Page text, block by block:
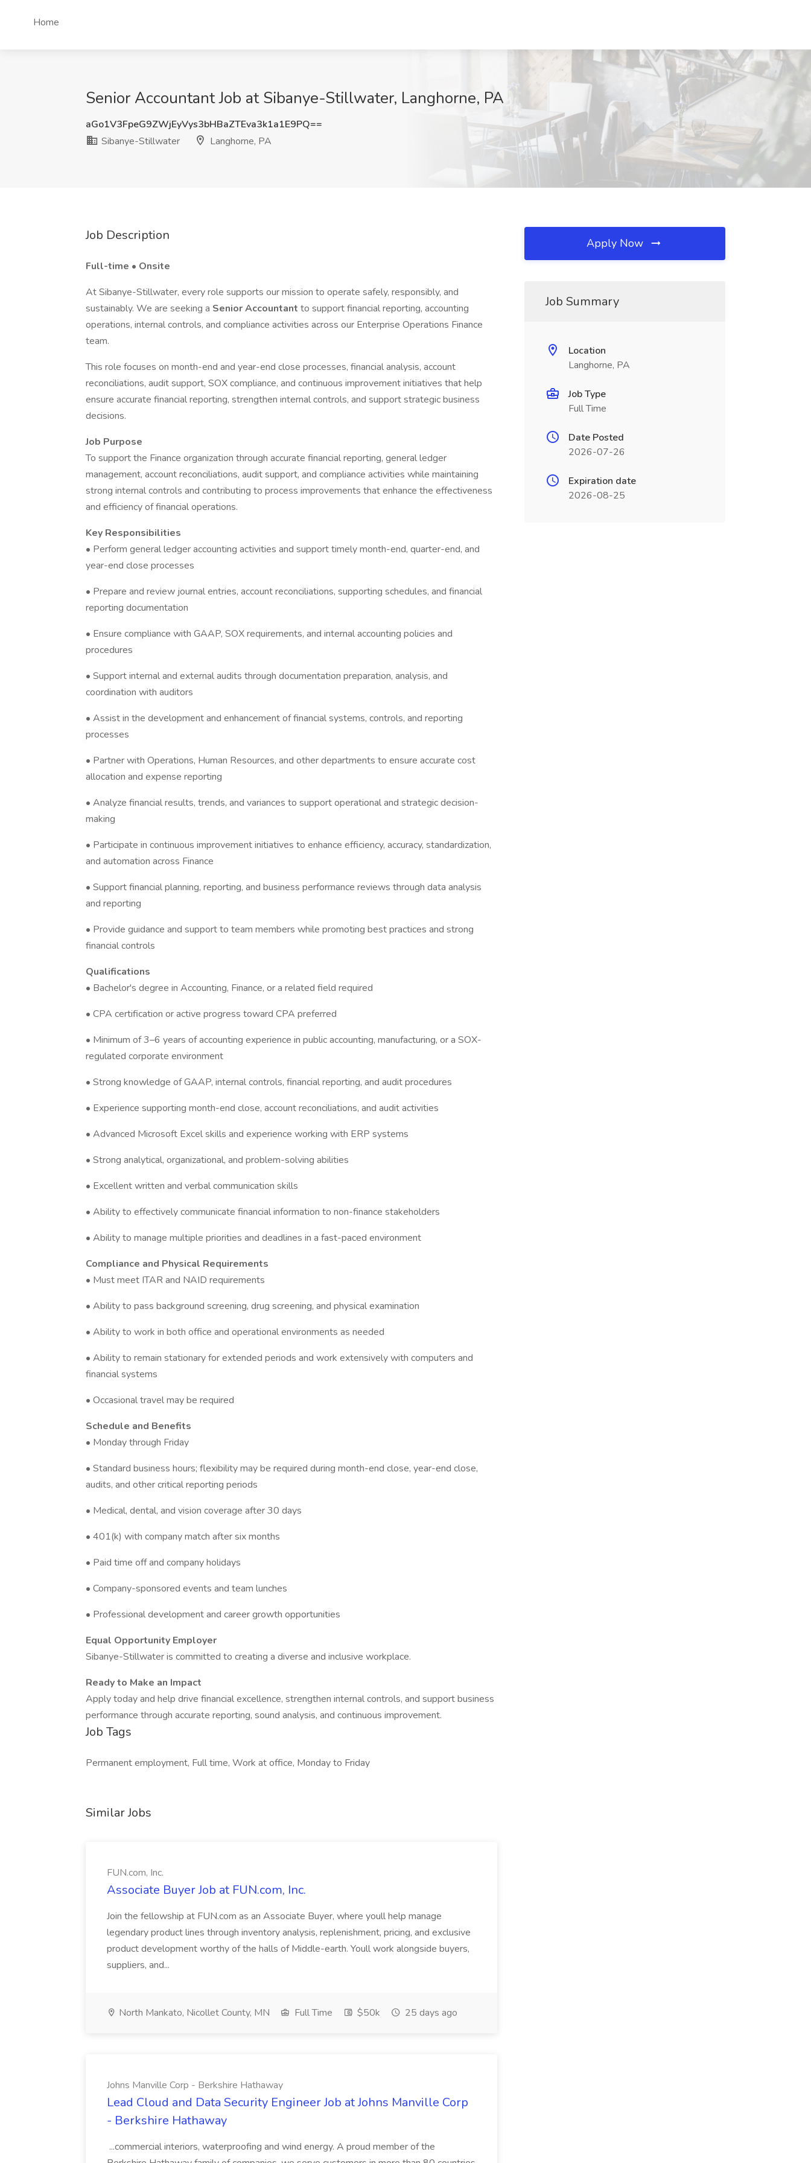
Home
Senior Accountant Job at Sibanye-Stillwater, Langhorne, PA
aGo1V3FpeG9ZWjEyVys3bHBaZTEva3k1a1E9PQ==
Sibanye-Stillwater
Langhorne, PA
Job Description
Full-time • Onsite
At Sibanye-Stillwater, every role supports our mission to operate safely, responsibly, and
sustainably. We are seeking a Senior Accountant to support financial reporting, accounting
operations, internal controls, and compliance activities across our Enterprise Operations Finance
team.
This role focuses on month-end and year-end close processes, financial analysis, account
reconciliations, audit support, SOX compliance, and continuous improvement initiatives that help
ensure accurate financial reporting, strengthen internal controls, and support strategic business
decisions.
Job Purpose
To support the Finance organization through accurate financial reporting, general ledger
management, account reconciliations, audit support, and compliance activities while maintaining
strong internal controls and contributing to process improvements that enhance the effectiveness
and efficiency of financial operations.
Key Responsibilities
• Perform general ledger accounting activities and support timely month-end, quarter-end, and
year-end close processes
• Prepare and review journal entries, account reconciliations, supporting schedules, and financial
reporting documentation
• Ensure compliance with GAAP, SOX requirements, and internal accounting policies and
procedures
• Support internal and external audits through documentation preparation, analysis, and
coordination with auditors
• Assist in the development and enhancement of financial systems, controls, and reporting
processes
• Partner with Operations, Human Resources, and other departments to ensure accurate cost
allocation and expense reporting
• Analyze financial results, trends, and variances to support operational and strategic decision-
making
• Participate in continuous improvement initiatives to enhance efficiency, accuracy, standardization,
and automation across Finance
• Support financial planning, reporting, and business performance reviews through data analysis
and reporting
• Provide guidance and support to team members while promoting best practices and strong
financial controls
Qualifications
• Bachelor's degree in Accounting, Finance, or a related field required
• CPA certification or active progress toward CPA preferred
• Minimum of 3–6 years of accounting experience in public accounting, manufacturing, or a SOX-
regulated corporate environment
• Strong knowledge of GAAP, internal controls, financial reporting, and audit procedures
• Experience supporting month-end close, account reconciliations, and audit activities
• Advanced Microsoft Excel skills and experience working with ERP systems
• Strong analytical, organizational, and problem-solving abilities
• Excellent written and verbal communication skills
• Ability to effectively communicate financial information to non-finance stakeholders
• Ability to manage multiple priorities and deadlines in a fast-paced environment
Compliance and Physical Requirements
• Must meet ITAR and NAID requirements
• Ability to pass background screening, drug screening, and physical examination
• Ability to work in both office and operational environments as needed
• Ability to remain stationary for extended periods and work extensively with computers and
financial systems
• Occasional travel may be required
Schedule and Benefits
• Monday through Friday
• Standard business hours; flexibility may be required during month-end close, year-end close,
audits, and other critical reporting periods
• Medical, dental, and vision coverage after 30 days
• 401(k) with company match after six months
• Paid time off and company holidays
• Company-sponsored events and team lunches
• Professional development and career growth opportunities
Equal Opportunity Employer
Sibanye-Stillwater is committed to creating a diverse and inclusive workplace.
Ready to Make an Impact
Apply today and help drive financial excellence, strengthen internal controls, and support business
performance through accurate reporting, sound analysis, and continuous improvement.
Job Tags
Permanent employment, Full time, Work at office, Monday to Friday
Similar Jobs
FUN.com, Inc.
Associate Buyer Job at FUN.com, Inc.
Join the fellowship at FUN.com as an Associate Buyer, where youll help manage
legendary product lines through inventory analysis, replenishment, pricing, and exclusive
product development worthy of the halls of Middle-earth. Youll work alongside buyers,
suppliers, and...
North Mankato, Nicollet County, MN Full Time $50k 25 days ago
Johns Manville Corp - Berkshire Hathaway
Lead Cloud and Data Security Engineer Job at Johns Manville Corp
- Berkshire Hathaway
...commercial interiors, waterproofing and wind energy. A proud member of the
Apply Now
Job Summary
Location
Langhorne, PA
Job Type
Full Time
Date Posted
2026-07-26
Expiration date
2026-08-25